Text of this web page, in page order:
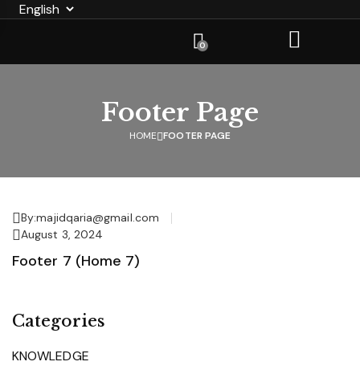
0
Footer Page
HOME FOOTER PAGE
By:majidqaria@gmail.com
August 3, 2024
Footer 7 (Home 7)
Categories
KNOWLEDGE